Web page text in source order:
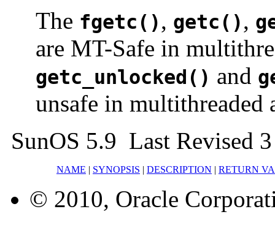
The fgetc(), getc(),
are MT-Safe in
getc_unlocked() and
unsafe in multithreaded
SunOS 5.9 Last Revised
NAME | SYNOPSIS | DESCRIPTION | RETURN
© 2010, Oracle